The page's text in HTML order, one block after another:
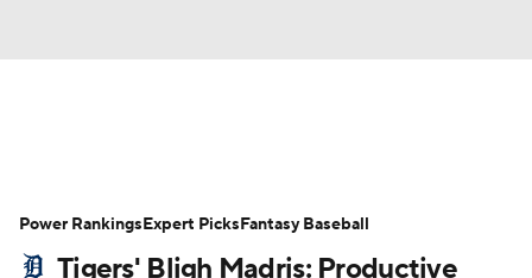
Depth Charts Two-Start Pitchers
Tigers' Bligh Madris: Productive
Power RankingsExpert PicksFantasy Baseball